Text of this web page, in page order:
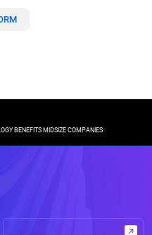
BENEFITS MIDSIZE COMPANIES